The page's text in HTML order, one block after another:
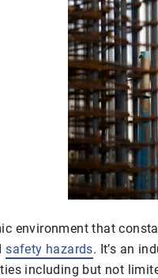
environment that
safety hazards. It’s an
including but not